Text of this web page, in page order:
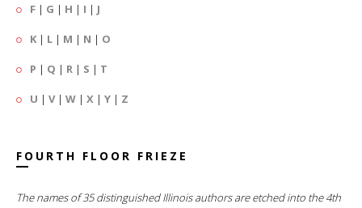
F | G | H | I | J
K | L | M | N | O
P | Q | R | S | T
U | V| W | X | Y | Z
FOURTH FLOOR FRIEZE
The names of 35 distinguished Illinois authors are etched into the 4th